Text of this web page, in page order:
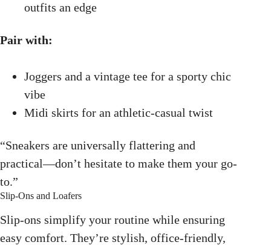
outfits an edge
Pair with:
Joggers and a vintage tee for a sporty chic
vibe
Midi skirts for an athletic-casual twist
“Sneakers are universally flattering and
practical—don’t hesitate to make them your go-
to.”
Slip-Ons and Loafers
Slip-ons simplify your routine while ensuring
easy comfort. They’re stylish, office-friendly,